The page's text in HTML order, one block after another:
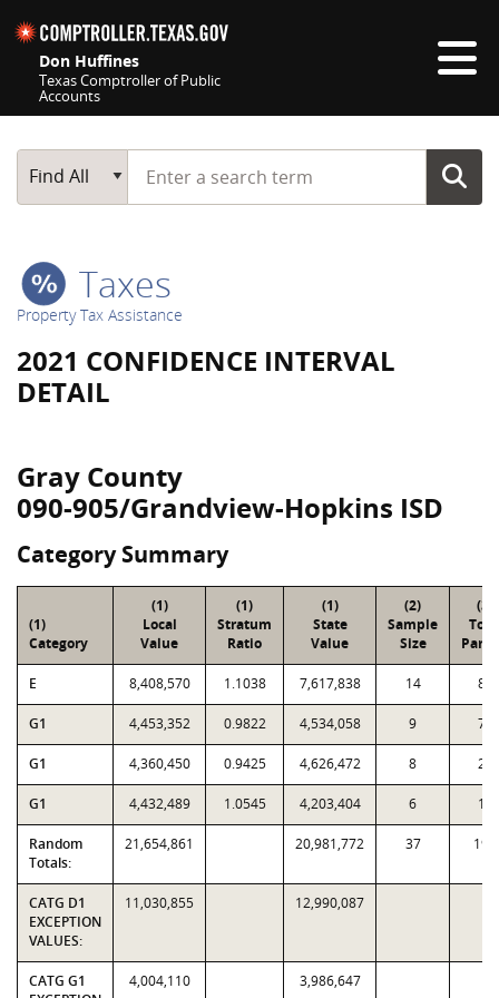
Don Huffines
Texas Comptroller of Public
Accounts
Main Search
Find All
Start typing a search term
Taxes
Property Tax Assistance
2021 CONFIDENCE INTERVAL
DETAIL
Gray County
090-905/Grandview-Hopkins ISD
Category Summary
(1)
Category
(1)
Local
Value
(1)
Stratum
Ratio
(1)
State
Value
(2)
Sample
Size
(3)
E 8,408,570 1.1038 7,617,838 14 84
G1 4,453,352 0.9822 4,534,058 9 72
G1 4,360,450 0.9425 4,626,472 8 24
G1 4,432,489 1.0545 4,203,404 6 14
Random
Totals:
21,654,861 20,981,772 37 194
CATG D1
EXCEPTION
VALUES:
11,030,855 12,990,087
CATG G1
4,004,110 3,986,647